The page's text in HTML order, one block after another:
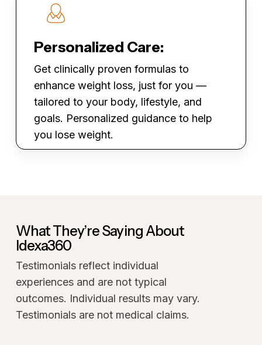
Personalized Care:
Get clinically proven formulas to
enhance weight loss, just for you —
tailored to your body, lifestyle, and
goals. Personalized guidance to help
you lose weight.
What They’re Saying About
Idexa360
Testimonials reflect individual
experiences and are not typical
outcomes. Individual results may vary.
Testimonials are not medical claims.